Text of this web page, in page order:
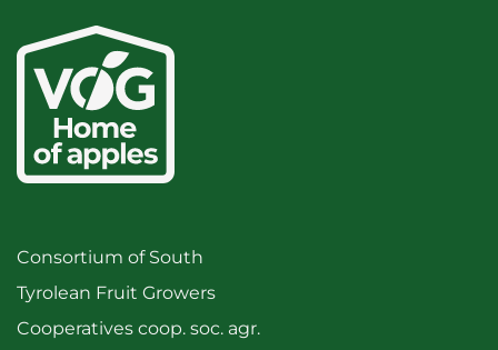
Consortium of South
Tyrolean Fruit Growers
Cooperatives coop. soc. agr.